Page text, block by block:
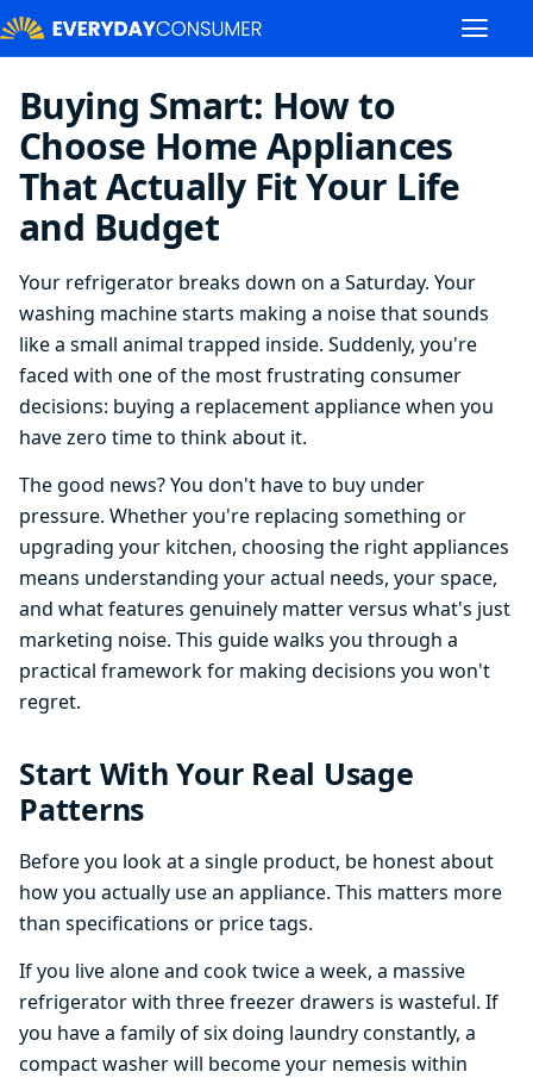
Buying Smart: How to
Choose Home Appliances
That Actually Fit Your Life
and Budget
Your refrigerator breaks down on a Saturday. Your
washing machine starts making a noise that sounds
like a small animal trapped inside. Suddenly, you're
faced with one of the most frustrating consumer
decisions: buying a replacement appliance when you
have zero time to think about it.
The good news? You don't have to buy under
pressure. Whether you're replacing something or
upgrading your kitchen, choosing the right appliances
means understanding your actual needs, your space,
and what features genuinely matter versus what's just
marketing noise. This guide walks you through a
practical framework for making decisions you won't
regret.
Start With Your Real Usage
Patterns
Before you look at a single product, be honest about
how you actually use an appliance. This matters more
than specifications or price tags.
If you live alone and cook twice a week, a massive
refrigerator with three freezer drawers is wasteful. If
you have a family of six doing laundry constantly, a
compact washer will become your nemesis within